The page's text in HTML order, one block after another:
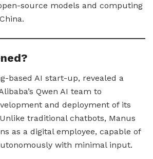
source models and computing
based AI start-up, revealed a
Qwen AI team to
and deployment of its
traditional chatbots, Manus
as a digital employee, capable of
with minimal input.